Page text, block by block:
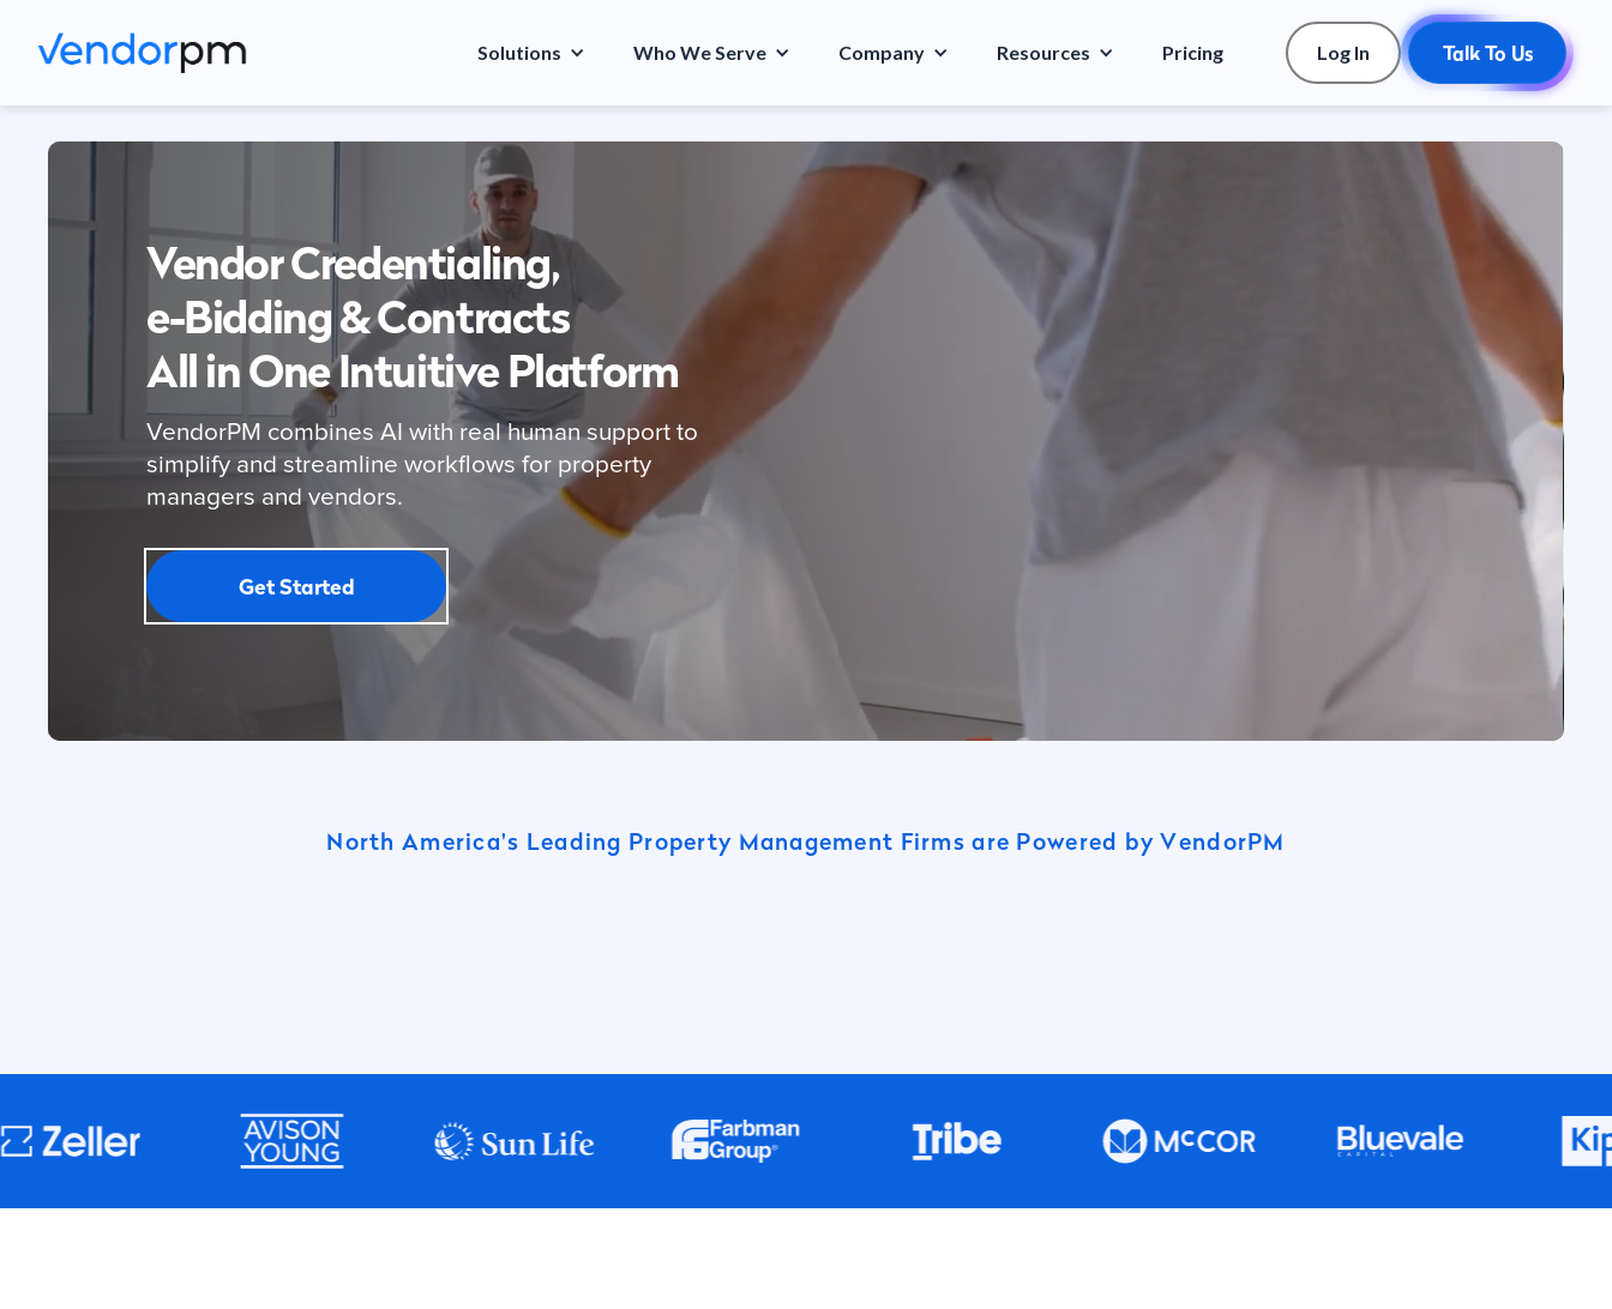
Solutions Who We Serve Company Resources Pricing Log In Talk To Us
Vendor Credentialing,
e-Bidding & Contracts
All in One Intuitive Platform
VendorPM combines AI with real human support to
simplify and streamline workflows for property
managers and vendors.
Get Started
North America's Leading Property Management Firms are Powered by VendorPM